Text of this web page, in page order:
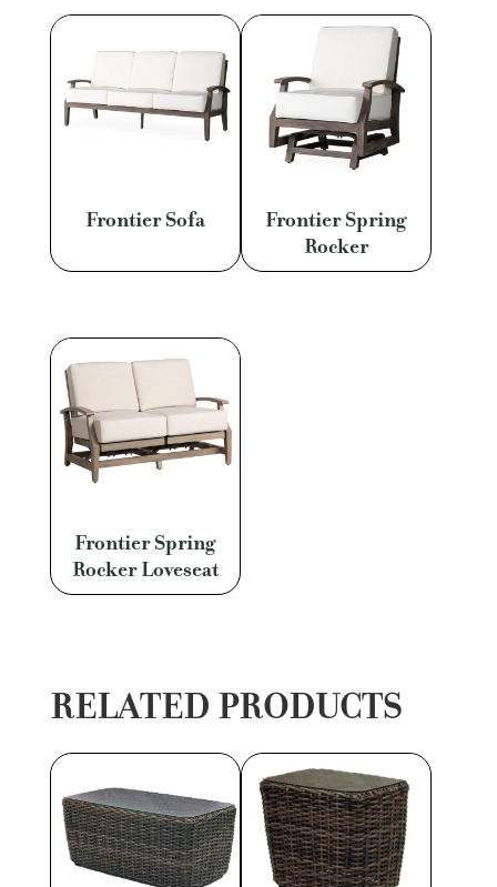
Frontier Sofa
Frontier Spring
Rocker
Frontier Spring
Rocker Loveseat
RELATED PRODUCTS